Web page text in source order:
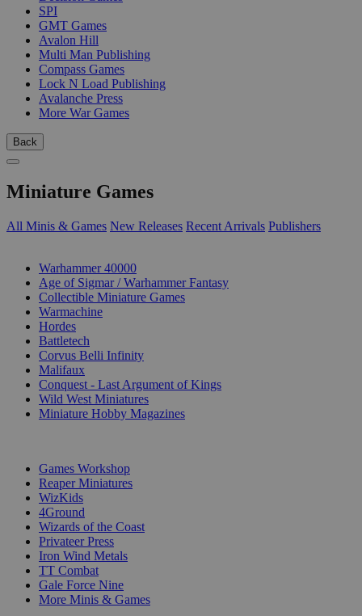
SPI
GMT Games
Avalon Hill
Multi Man Publishing
Compass Games
Lock N Load Publishing
Avalanche Press
More War Games
Back
Miniature Games
All Minis & Games New Releases Recent Arrivals Publishers
Warhammer 40000
Age of Sigmar / Warhammer Fantasy
Collectible Miniature Games
Warmachine
Hordes
Battletech
Corvus Belli Infinity
Malifaux
Conquest - Last Argument of Kings
Wild West Miniatures
Miniature Hobby Magazines
Games Workshop
Reaper Miniatures
WizKids
4Ground
Wizards of the Coast
Privateer Press
Iron Wind Metals
TT Combat
Gale Force Nine
More Minis & Games